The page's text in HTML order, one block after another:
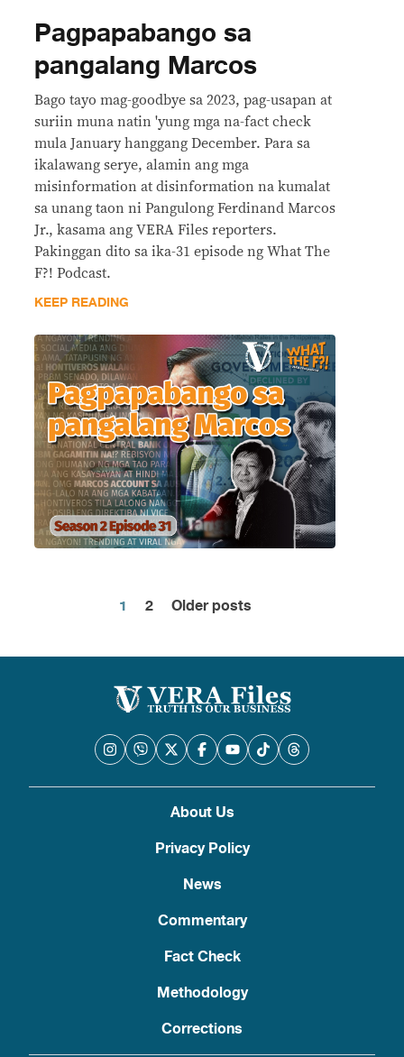
Pagpapabango sa
pangalang Marcos
Bago tayo mag-goodbye sa 2023, pag-usapan at
suriin muna natin 'yung mga na-fact check
mula January hanggang December. Para sa
ikalawang serye, alamin ang mga
misinformation at disinformation na kumalat
sa unang taon ni Pangulong Ferdinand Marcos
Jr., kasama ang VERA Files reporters.
Pakinggan dito sa ika-31 episode ng What The
F?! Podcast.
KEEP READING
Posts
pagination
1 2 Older posts
About Us
Privacy Policy
News
Commentary
Fact Check
Methodology
Corrections